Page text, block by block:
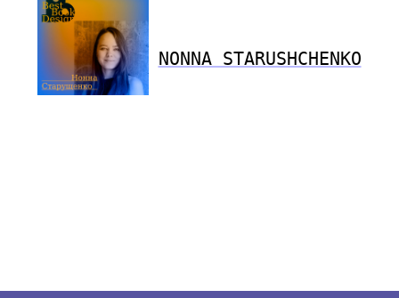
NONNA STARUSHCHENKO